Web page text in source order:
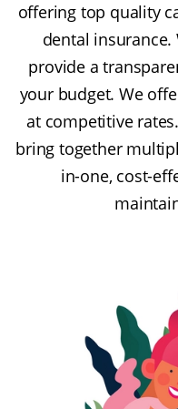
offering top quality
dental
provide a
your budget. We
at competitive
bring together
in-one, cost-